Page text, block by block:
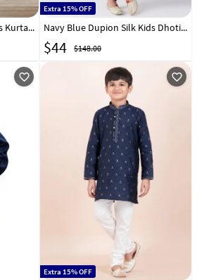
Navy Blue Dupion Silk Kids Kurta Pajama 320782
Extra 15% OFF
Navy Blue Dupion Silk Kids Dhoti Kurta 320580
$44 $148.00
favorite_outline favorite_outline
Extra 15% OFF